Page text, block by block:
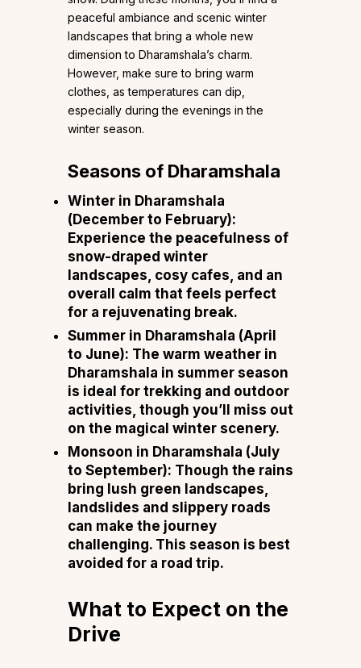
peaceful ambiance and scenic winter
landscapes that bring a whole new
dimension to Dharamshala’s charm.
However, make sure to bring warm
clothes, as temperatures can dip,
especially during the evenings in the
winter season.
Seasons of Dharamshala
Winter in Dharamshala
(December to February):
Experience the peacefulness of
snow-draped winter
landscapes, cosy cafes, and an
overall calm that feels perfect
for a rejuvenating break.
Summer in Dharamshala (April
to June): The warm weather in
Dharamshala in summer season
is ideal for trekking and outdoor
activities, though you’ll miss out
on the magical winter scenery.
Monsoon in Dharamshala (July
to September): Though the rains
bring lush green landscapes,
landslides and slippery roads
can make the journey
challenging. This season is best
avoided for a road trip.
What to Expect on the
Drive